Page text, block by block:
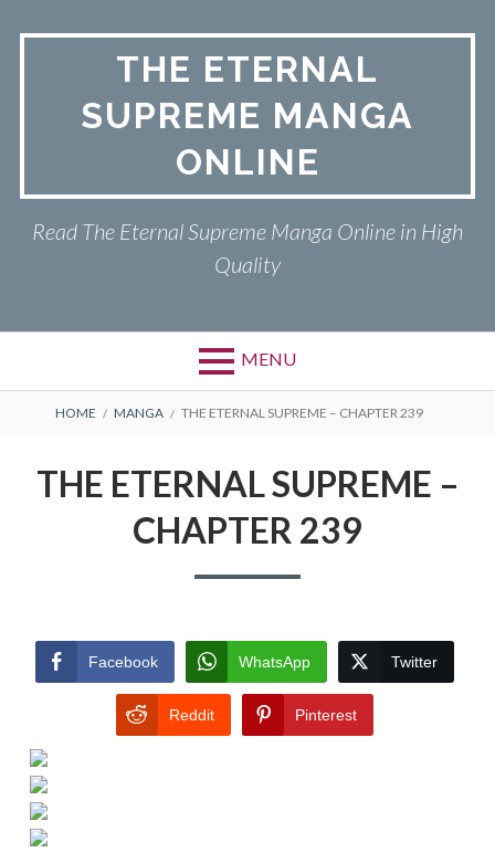
THE ETERNAL
SUPREME MANGA
ONLINE
Read The Eternal Supreme Manga Online in High
Quality
MENU
BREADCRUMBS
HOME MANGA THE ETERNAL SUPREME – CHAPTER 239
THE ETERNAL SUPREME –
CHAPTER 239
Facebook WhatsApp Twitter
Reddit Pinterest